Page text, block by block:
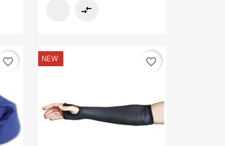
compare_arrows
favorite_border NEW favorite_border